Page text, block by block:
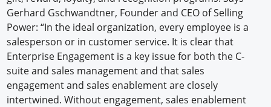
Gerhard Gschwandtner, Founder and CEO of Selling
Power: “In the ideal organization, every employee is a
salesperson or in customer service. It is clear that
Enterprise Engagement is a key issue for both the C-
suite and sales management and that sales
engagement and sales enablement are closely
intertwined. Without engagement, sales enablement